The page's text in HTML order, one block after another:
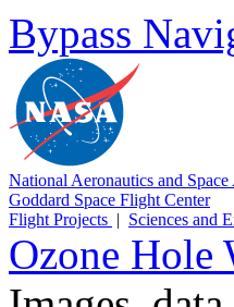
Bypass
National Aeronautics and
Goddard Space Flight Center
Flight Projects | Sciences and
Ozone Hole